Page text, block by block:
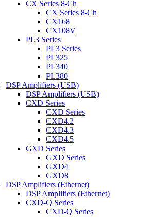
CX Series 8-Ch
CX Series 8-Ch
CX168
CX108V
PL3 Series
PL3 Series
PL325
PL340
PL380
DSP Amplifiers (USB)
DSP Amplifiers (USB)
CXD Series
CXD Series
CXD4.2
CXD4.3
CXD4.5
GXD Series
GXD Series
GXD4
GXD8
DSP Amplifiers (Ethernet)
DSP Amplifiers (Ethernet)
CXD-Q Series
CXD-Q Series